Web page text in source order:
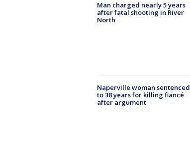
Man charged nearly 5 years
after fatal shooting in River
North
Naperville woman sentenced
to 38 years for killing fiancé
after argument